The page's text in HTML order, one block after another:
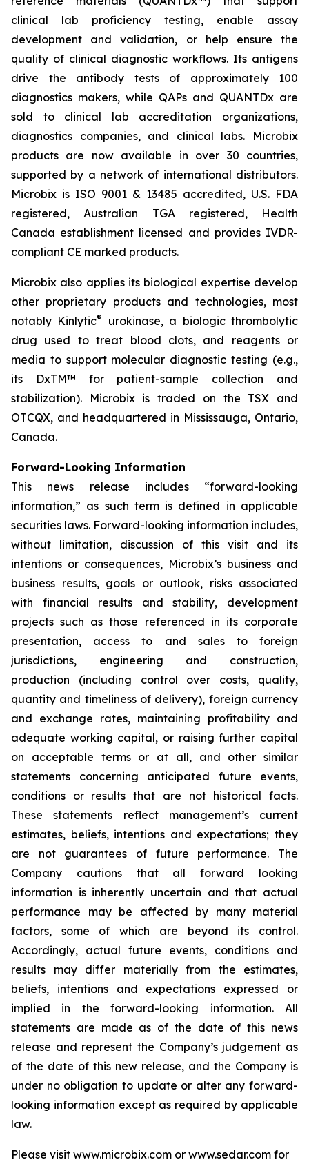
clinical lab proficiency testing, enable assay
development and validation, or help ensure the
quality of clinical diagnostic workflows. Its antigens
drive the antibody tests of approximately 100
diagnostics makers, while QAPs and QUANTDx are
sold to clinical lab accreditation organizations,
diagnostics companies, and clinical labs. Microbix
products are now available in over 30 countries,
supported by a network of international distributors.
Microbix is ISO 9001 & 13485 accredited, U.S. FDA
registered, Australian TGA registered, Health
Canada establishment licensed and provides IVDR-
compliant CE marked products.
Microbix also applies its biological expertise develop
other proprietary products and technologies, most
notably Kinlytic®
urokinase, a biologic thrombolytic
drug used to treat blood clots, and reagents or
media to support molecular diagnostic testing (e.g.,
its DxTM™ for patient-sample collection and
stabilization). Microbix is traded on the TSX and
OTCQX, and headquartered in Mississauga, Ontario,
Canada.
Forward-Looking Information
This news release includes “forward-looking
information,” as such term is defined in applicable
securities laws. Forward-looking information includes,
without limitation, discussion of this visit and its
intentions or consequences, Microbix’s business and
business results, goals or outlook, risks associated
with financial results and stability, development
projects such as those referenced in its corporate
presentation, access to and sales to foreign
jurisdictions, engineering and construction,
production (including control over costs, quality,
quantity and timeliness of delivery), foreign currency
and exchange rates, maintaining profitability and
adequate working capital, or raising further capital
on acceptable terms or at all, and other similar
statements concerning anticipated future events,
conditions or results that are not historical facts.
These statements reflect management’s current
estimates, beliefs, intentions and expectations; they
are not guarantees of future performance. The
Company cautions that all forward looking
information is inherently uncertain and that actual
performance may be affected by many material
factors, some of which are beyond its control.
Accordingly, actual future events, conditions and
results may differ materially from the estimates,
beliefs, intentions and expectations expressed or
implied in the forward-looking information. All
statements are made as of the date of this news
release and represent the Company’s judgement as
of the date of this new release, and the Company is
under no obligation to update or alter any forward-
looking information except as required by applicable
law.
Please visit www.microbix.com or www.sedar.com for